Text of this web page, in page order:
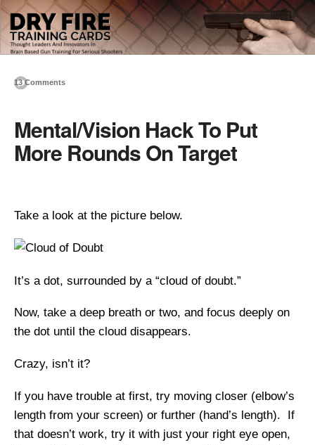
13 Comments
Mental/Vision Hack To Put
More Rounds On Target
Take a look at the picture below.
It’s a dot, surrounded by a “cloud of doubt.”
Now, take a deep breath or two, and focus deeply on
the dot until the cloud disappears.
Crazy, isn’t it?
If you have trouble at first, try moving closer (elbow’s
length from your screen) or further (hand’s length). If
that doesn’t work, try it with just your right eye open,